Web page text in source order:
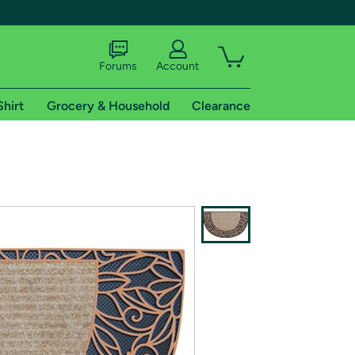
shipping addresses.
of Amazon Prime
Forums Account
Grocery & Household Clearance